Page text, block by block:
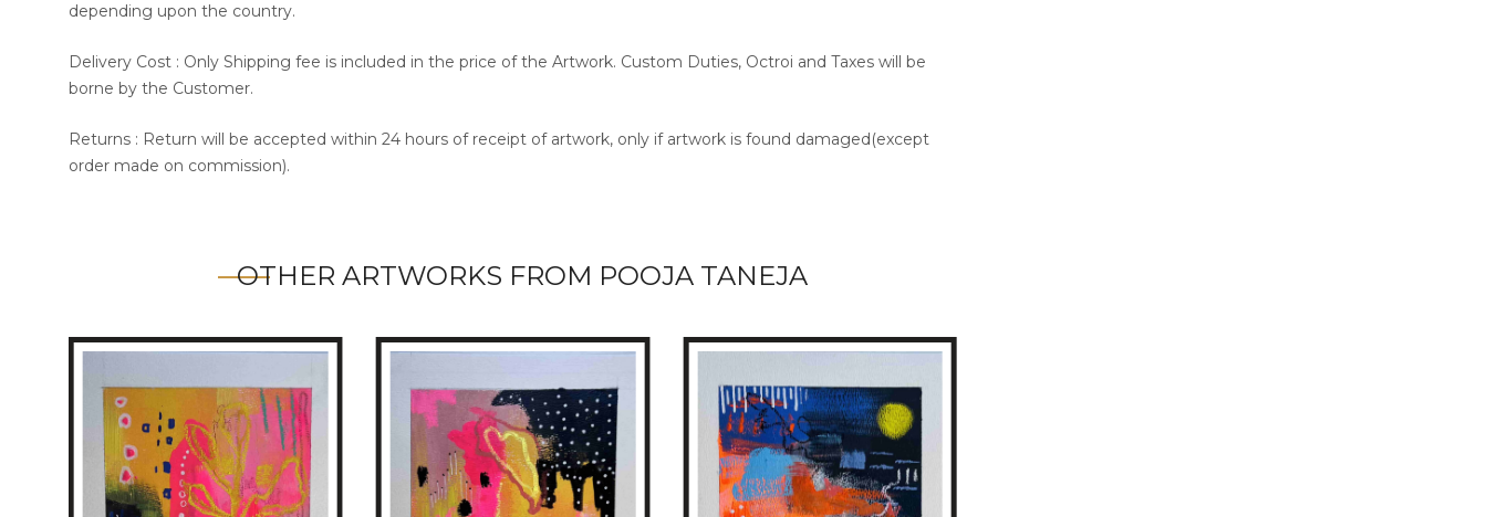
depending upon the country.
Delivery Cost : Only Shipping fee is included in the price of the Artwork. Custom Duties, Octroi and Taxes will be
borne by the Customer.
Returns : Return will be accepted within 24 hours of receipt of artwork, only if artwork is found damaged(except
order made on commission).
OTHER ARTWORKS FROM POOJA TANEJA